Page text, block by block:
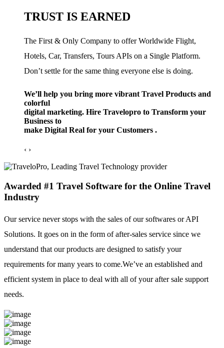
TRUST IS EARNED
The First & Only Company to offer Worldwide Flight,
Hotels, Car, Transfers, Tours APIs on a Single Platform.
Don’t settle for the same thing everyone else is doing.
We’ll help you bring more vibrant Travel Products and
colorful
digital marketing. Hire Travelopro to Transform your
Business to
make Digital Real for your Customers .
‹ ›
Awarded #1 Travel Software for the Online Travel
Industry
Our service never stops with the sales of our softwares or API
Solutions. It goes on in the form of after-sales service since we
understand that our products are designed to satisfy your
requirements for many years to come.We’ve an established and
efficient system in place to deal with all of your after sale support
needs.